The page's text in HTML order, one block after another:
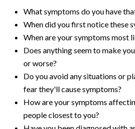
What symptoms do you have
When did you first notice these
When are your symptoms most
Does anything seem to make
or worse?
Do you avoid any situations or
fear they'll cause symptoms?
How are your symptoms
people closest to you?